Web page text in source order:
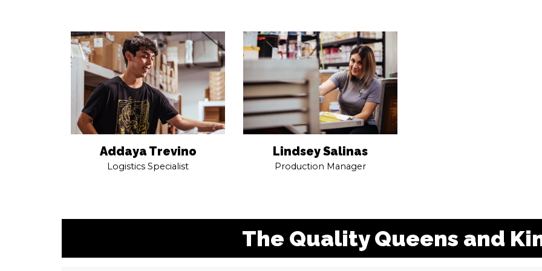
Addaya Trevino
Logistics Specialist
Lindsey Salinas
Production Manager
The Quality Queens and